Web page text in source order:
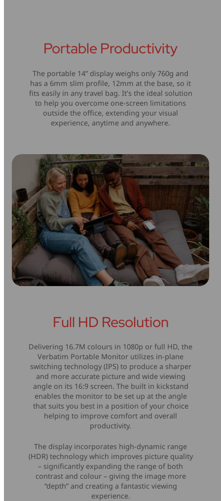
Portable Productivity
The portable 14” display weighs only 760g and
has a 6mm slim profile, 12mm at the base, so it
fits easily in any travel bag. It’s the ideal solution
to help you overcome one-screen limitations
outside the office, extending your visual
experience, anytime and anywhere.
Full HD Resolution
Delivering 16.7M colours in 1080p or full HD, the
Verbatim Portable Monitor utilizes in-plane
switching technology (IPS) to produce a sharper
and more accurate picture and wide viewing
angle on its 16:9 screen. The built in kickstand
enables the monitor to be set up at the angle
that suits you best in a position of your choice
helping to improve comfort and overall
productivity.
The display incorporates high-dynamic range
(HDR) technology which improves picture quality
– significantly expanding the range of both
contrast and colour – giving the image more
“depth” and creating a fantastic viewing
experience.